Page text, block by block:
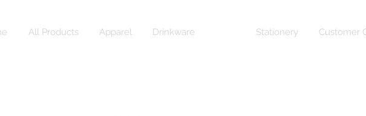
All Products Apparel Drinkware Stationery Customer